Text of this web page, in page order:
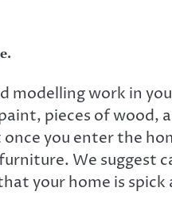
modelling work in
pieces of wood,
you enter the
We suggest
your home is